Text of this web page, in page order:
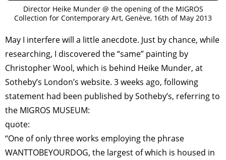
Director Heike Munder @ the opening of the MIGROS
Collection for Contemporary Art, Genève, 16th of May 2013
May I interfere will a little anecdote. Just by chance, while
researching, I discovered the “same” painting by
Christopher Wool, which is behind Heike Munder, at
Sotheby’s London’s website. 3 weeks ago, following
statement had been published by Sotheby’s, referring to
the MIGROS MUSEUM:
quote:
“One of only three works employing the phrase
WANTTOBEYOURDOG, the largest of which is housed in